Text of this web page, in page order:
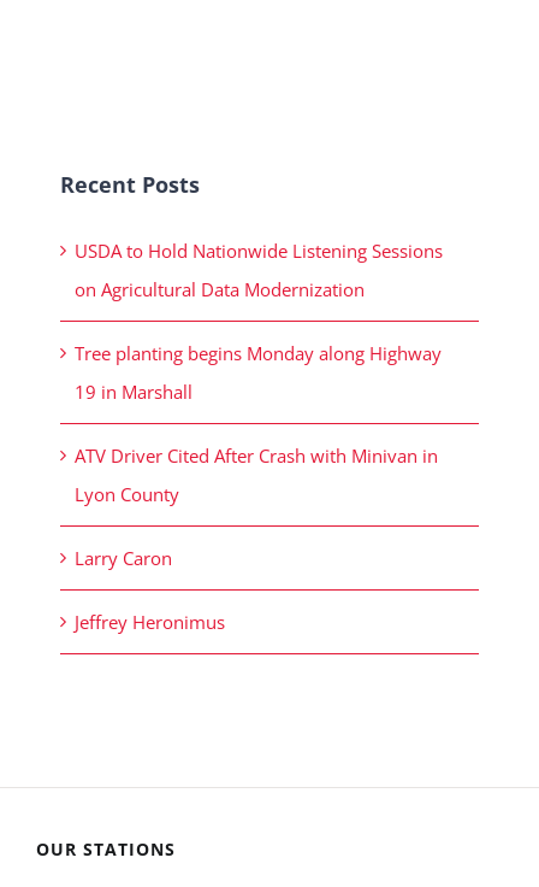
Recent Posts
USDA to Hold Nationwide Listening Sessions
on Agricultural Data Modernization
Tree planting begins Monday along Highway
19 in Marshall
ATV Driver Cited After Crash with Minivan in
Lyon County
Larry Caron
Jeffrey Heronimus
OUR STATIONS